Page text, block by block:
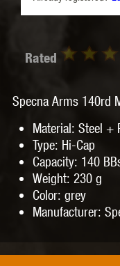
Rated
Specna Arms 140rd
Material: Steel +
Type: Hi-Cap
Capacity: 140
Weight: 230 g
Color: grey
Manufacturer: